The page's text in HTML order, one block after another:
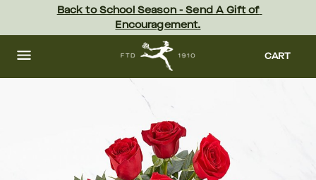
content Skip
footer
Back to School Season - Send A Gift of
Encouragement.
CART